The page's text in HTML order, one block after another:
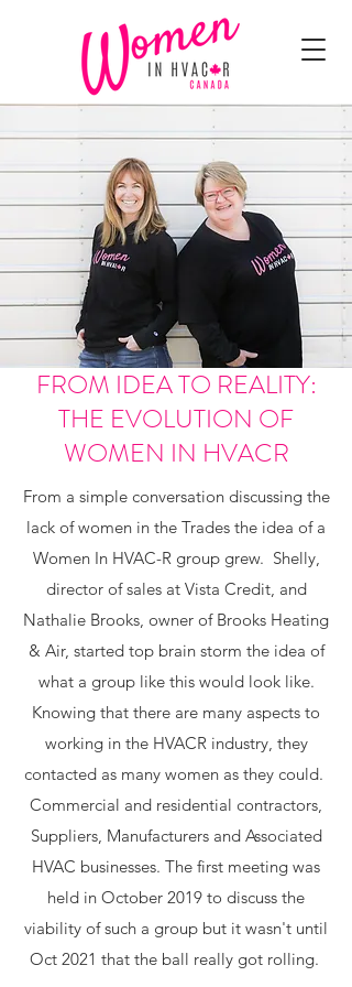
FROM IDEA TO REALITY:
THE EVOLUTION OF
WOMEN IN HVACR
From a simple conversation discussing the
lack of women in the Trades the idea of a
Women In HVAC-R group grew. Shelly,
director of sales at Vista Credit, and
Nathalie Brooks, owner of Brooks Heating
& Air, started top brain storm the idea of
what a group like this would look like.
Knowing that there are many aspects to
working in the HVACR industry, they
contacted as many women as they could.
Commercial and residential contractors,
Suppliers, Manufacturers and Associated
HVAC businesses. The first meeting was
held in October 2019 to discuss the
viability of such a group but it wasn't until
Oct 2021 that the ball really got rolling.